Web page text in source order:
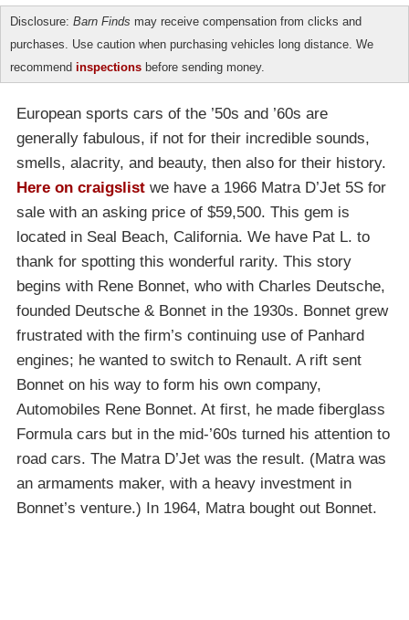
Disclosure: Barn Finds may receive compensation from clicks and
purchases. Use caution when purchasing vehicles long distance. We
recommend inspections before sending money.
European sports cars of the ’50s and ’60s are
generally fabulous, if not for their incredible sounds,
smells, alacrity, and beauty, then also for their history.
Here on craigslist we have a 1966 Matra D’Jet 5S for
sale with an asking price of $59,500. This gem is
located in Seal Beach, California. We have Pat L. to
thank for spotting this wonderful rarity. This story
begins with Rene Bonnet, who with Charles Deutsche,
founded Deutsche & Bonnet in the 1930s. Bonnet grew
frustrated with the firm’s continuing use of Panhard
engines; he wanted to switch to Renault. A rift sent
Bonnet on his way to form his own company,
Automobiles Rene Bonnet. At first, he made fiberglass
Formula cars but in the mid-’60s turned his attention to
road cars. The Matra D’Jet was the result. (Matra was
an armaments maker, with a heavy investment in
Bonnet’s venture.) In 1964, Matra bought out Bonnet.